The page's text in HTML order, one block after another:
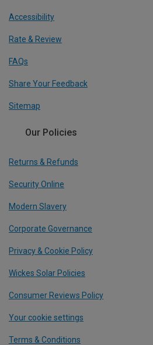
Accessibility
Rate & Review
FAQs
Share Your Feedback
Sitemap
Our Policies
Returns & Refunds
Security Online
Modern Slavery
Corporate Governance
Privacy & Cookie Policy
Wickes Solar Policies
Consumer Reviews Policy
Your cookie settings
Terms & Conditions